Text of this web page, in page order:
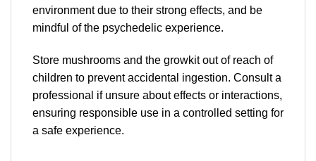
environment due to their strong effects, and be
mindful of the psychedelic experience.
Store mushrooms and the growkit out of reach of
children to prevent accidental ingestion. Consult a
professional if unsure about effects or interactions,
ensuring responsible use in a controlled setting for
a safe experience.